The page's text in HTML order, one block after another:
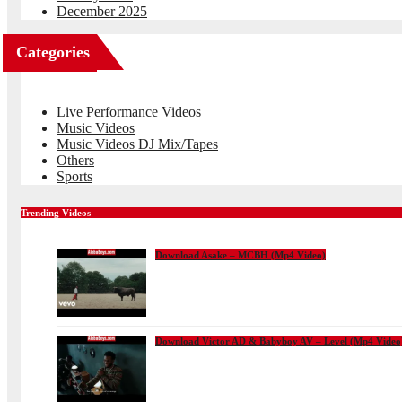
December 2025
Categories
Live Performance Videos
Music Videos
Music Videos DJ Mix/Tapes
Others
Sports
Trending Videos
Download Asake – MCBH (Mp4 Video)
Download Victor AD & Babyboy AV – Level (Mp4